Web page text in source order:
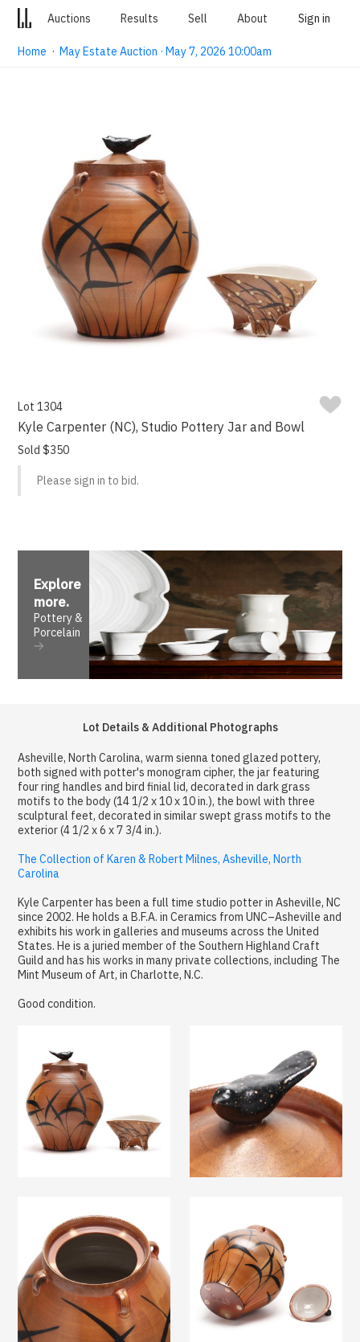
Auctions Results Sell About Sign in
Home ·May Estate Auction · May 7, 2026 10:00am
Lot 1304
Kyle Carpenter (NC), Studio Pottery Jar and Bowl
Sold $350
Please sign in to bid.
Explore
more.
Pottery &
Porcelain
Lot Details & Additional Photographs
Asheville, North Carolina, warm sienna toned glazed pottery,
both signed with potter's monogram cipher, the jar featuring
four ring handles and bird finial lid, decorated in dark grass
motifs to the body (14 1/2 x 10 x 10 in.), the bowl with three
sculptural feet, decorated in similar swept grass motifs to the
exterior (4 1/2 x 6 x 7 3/4 in.).
The Collection of Karen & Robert Milnes, Asheville, North
Carolina
Kyle Carpenter has been a full time studio potter in Asheville, NC
since 2002. He holds a B.F.A. in Ceramics from UNC–Asheville and
exhibits his work in galleries and museums across the United
States. He is a juried member of the Southern Highland Craft
Guild and has his works in many private collections, including The
Mint Museum of Art, in Charlotte, N.C.
Good condition.